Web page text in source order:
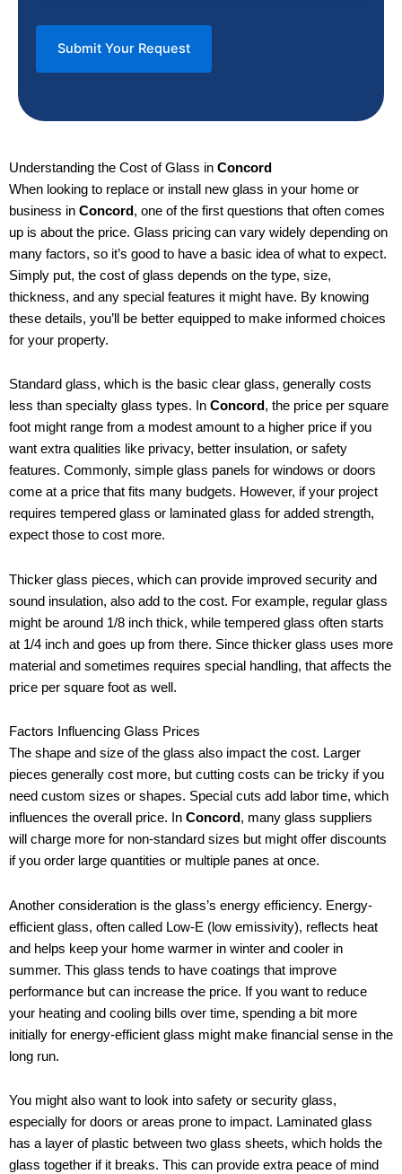
Understanding the Cost of Glass in Concord
When looking to replace or install new glass in your home or
business in Concord , one of the first questions that often comes
up is about the price. Glass pricing can vary widely depending on
many factors, so it’s good to have a basic idea of what to expect.
Simply put, the cost of glass depends on the type, size,
thickness, and any special features it might have. By knowing
these details, you’ll be better equipped to make informed choices
for your property.
Standard glass, which is the basic clear glass, generally costs
less than specialty glass types. In Concord, the price per square
foot might range from a modest amount to a higher price if you
want extra qualities like privacy, better insulation, or safety
features. Commonly, simple glass panels for windows or doors
come at a price that fits many budgets. However, if your project
requires tempered glass or laminated glass for added strength,
expect those to cost more.
Thicker glass pieces, which can provide improved security and
sound insulation, also add to the cost. For example, regular glass
might be around 1/8 inch thick, while tempered glass often starts
at 1/4 inch and goes up from there. Since thicker glass uses more
material and sometimes requires special handling, that affects the
price per square foot as well.
Factors Influencing Glass Prices
The shape and size of the glass also impact the cost. Larger
pieces generally cost more, but cutting costs can be tricky if you
need custom sizes or shapes. Special cuts add labor time, which
influences the overall price. In Concord, many glass suppliers
will charge more for non-standard sizes but might offer discounts
if you order large quantities or multiple panes at once.
Another consideration is the glass’s energy efficiency. Energy-
efficient glass, often called Low-E (low emissivity), reflects heat
and helps keep your home warmer in winter and cooler in
summer. This glass tends to have coatings that improve
performance but can increase the price. If you want to reduce
your heating and cooling bills over time, spending a bit more
initially for energy-efficient glass might make financial sense in the
long run.
You might also want to look into safety or security glass,
especially for doors or areas prone to impact. Laminated glass
has a layer of plastic between two glass sheets, which holds the
glass together if it breaks. This can provide extra peace of mind